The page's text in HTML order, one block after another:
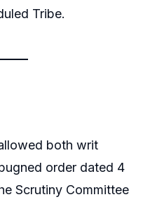
Tribe.
both writ
order dated 4
Scrutiny Committee